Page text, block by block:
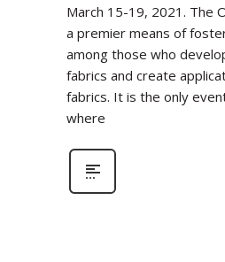
March 15-19, 2021. The
a premier means of
among those who
fabrics and create
fabrics. It is the only
where